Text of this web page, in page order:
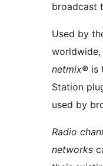
broadcast
Used by
worldwide,
netmix® is
Station
used by
Radio
networks